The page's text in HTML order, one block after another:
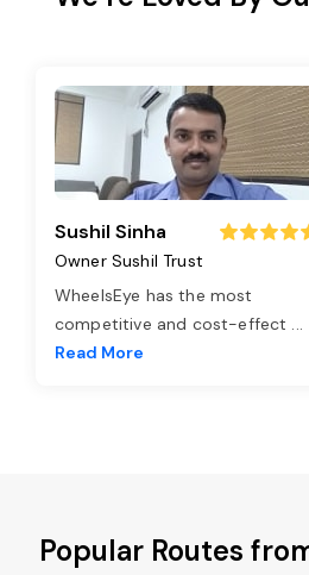
Sushil Sinha
Owner Sushil Trust
WheelsEye has the most
competitive and cost-effect ...
Read More
Popular Routes